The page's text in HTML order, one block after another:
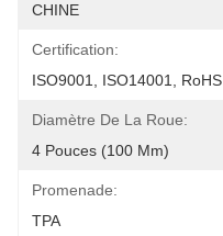
CHINE
Certification:
ISO9001, ISO14001, RoHS
Diamètre De La Roue:
4 Pouces (100 Mm)
Promenade:
TPA